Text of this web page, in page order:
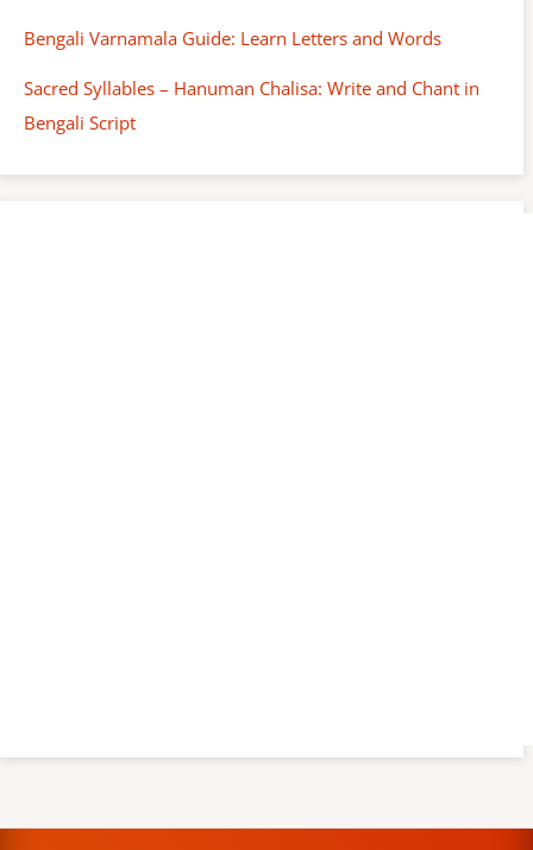
Bengali Varnamala Guide: Learn Letters and Words
Sacred Syllables – Hanuman Chalisa: Write and Chant in
Bengali Script